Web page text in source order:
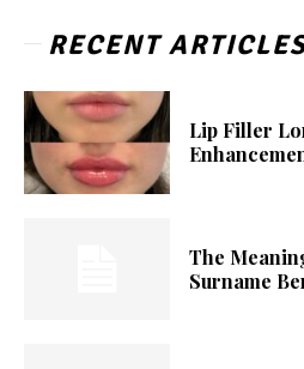
RECENT
Lip Filler
The
Surname